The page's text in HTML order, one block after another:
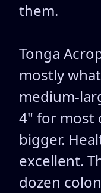
them.
Tonga
mostly
medium-
4" for most
bigger.
excellent.
dozen